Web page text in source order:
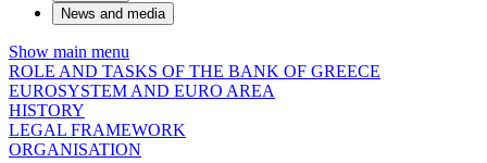
News and media
Show main menu
ROLE AND TASKS OF THE BANK OF GREECE
EUROSYSTEM AND EURO AREA
HISTORY
LEGAL FRAMEWORK
ORGANISATION